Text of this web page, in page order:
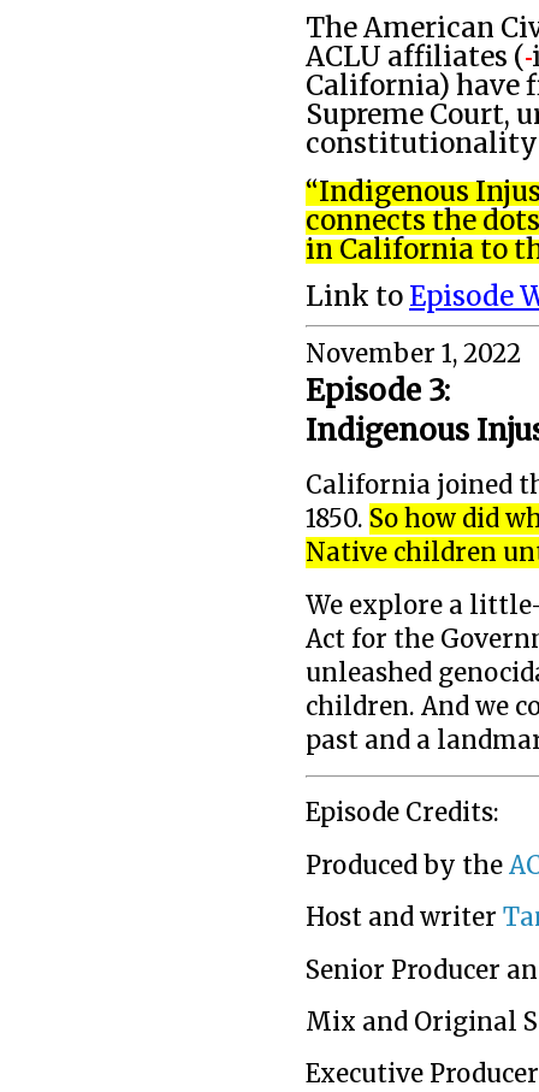
The American
ACLU affiliates (
California) have
Supreme Court,
constitutionality
“Indigenous
connects the
in California to
Link to Episode
November 1, 2022
Episode 3:
Indigenous
California joined
1850. So how did
Native children
We explore a
Act for the
unleashed
children. And we
past and a
Episode Credits:
Produced by the
Host and writer
Senior Producer
Mix and Original
Executive